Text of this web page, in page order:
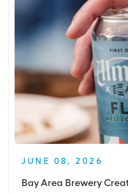
JUNE 08, 2026
Bay Area Brewery